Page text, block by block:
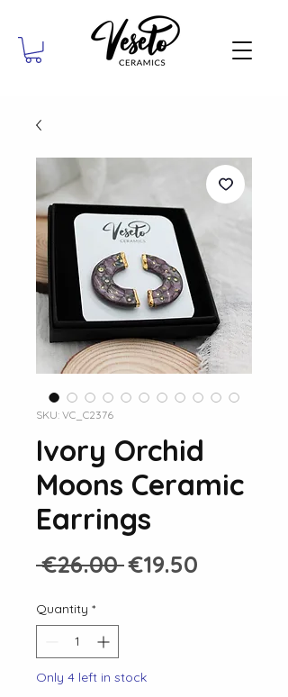
SKU: VC_C2376
Ivory Orchid
Moons Ceramic
Earrings
€26.00 Regular
€19.50
Quantity *
Only 4 left in stock